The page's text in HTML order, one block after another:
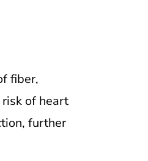
fiber,
of heart
further